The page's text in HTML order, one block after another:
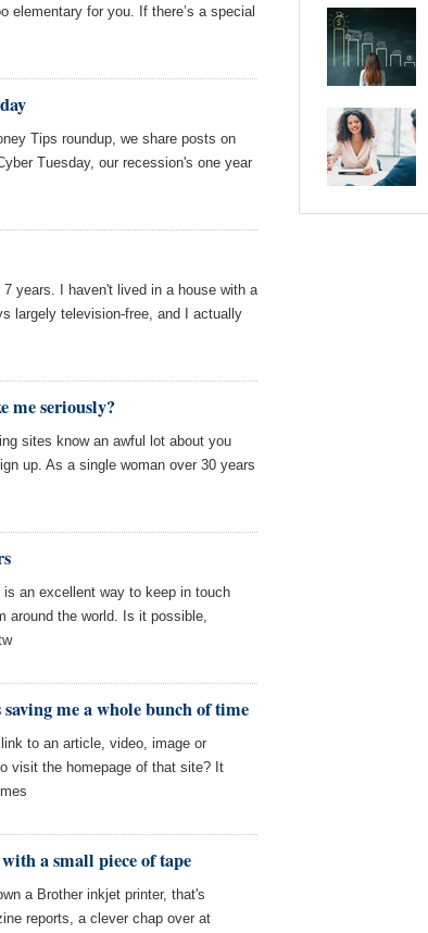
elementary for you. If there’s a special
Tips roundup, we share posts on
Tuesday, our recession's one year
7 years. I haven't lived in a house with a
largely television-free, and I actually
me seriously?
sites know an awful lot about you
up. As a single woman over 30 years
an excellent way to keep in touch
around the world. Is it possible,
me a whole bunch of time
to an article, video, image or
visit the homepage of that site? It
a small piece of tape
a Brother inkjet printer, that's
reports, a clever chap over at